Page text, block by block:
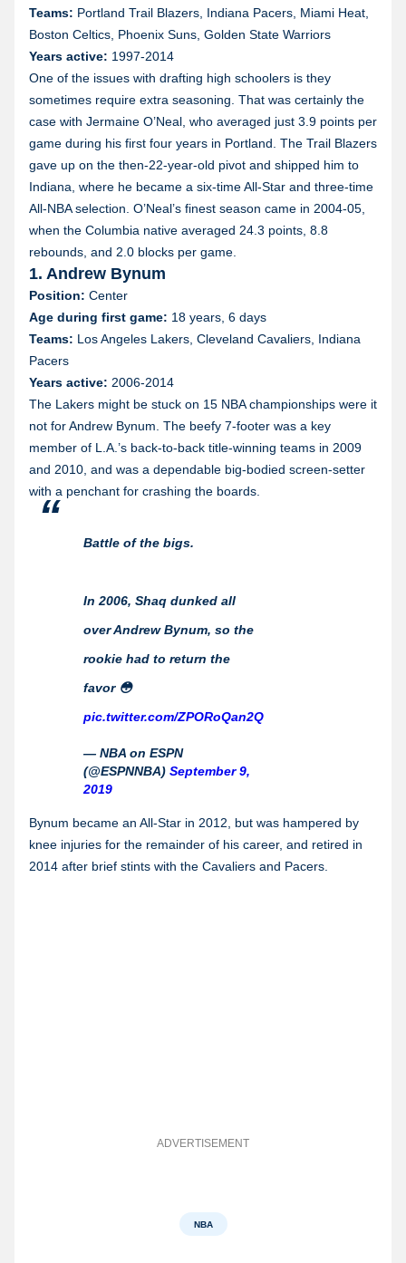
Teams: Portland Trail Blazers, Indiana Pacers, Miami Heat,
Boston Celtics, Phoenix Suns, Golden State Warriors
Years active: 1997-2014
One of the issues with drafting high schoolers is they
sometimes require extra seasoning. That was certainly the
case with Jermaine O’Neal, who averaged just 3.9 points per
game during his first four years in Portland. The Trail Blazers
gave up on the then-22-year-old pivot and shipped him to
Indiana, where he became a six-time All-Star and three-time
All-NBA selection. O’Neal’s finest season came in 2004-05,
when the Columbia native averaged 24.3 points, 8.8
rebounds, and 2.0 blocks per game.
1. Andrew Bynum
Position: Center
Age during first game: 18 years, 6 days
Teams: Los Angeles Lakers, Cleveland Cavaliers, Indiana
Pacers
Years active: 2006-2014
The Lakers might be stuck on 15 NBA championships were it
not for Andrew Bynum. The beefy 7-footer was a key
member of L.A.’s back-to-back title-winning teams in 2009
and 2010, and was a dependable big-bodied screen-setter
with a penchant for crashing the boards.
Battle of the bigs.
In 2006, Shaq dunked all
over Andrew Bynum, so the
rookie had to return the
favor 😳
pic.twitter.com/ZPORoQan2Q
— NBA on ESPN
(@ESPNNBA) September 9,
2019
Bynum became an All-Star in 2012, but was hampered by
knee injuries for the remainder of his career, and retired in
2014 after brief stints with the Cavaliers and Pacers.
ADVERTISEMENT
NBA